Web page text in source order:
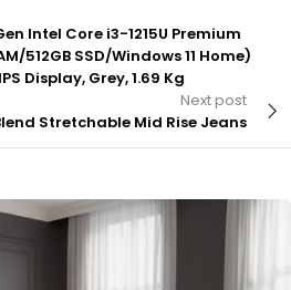
Intel Core i3-1215U Premium
512GB SSD/Windows 11 Home)
Display, Grey, 1.69 Kg
Next post
Stretchable Mid Rise Jeans